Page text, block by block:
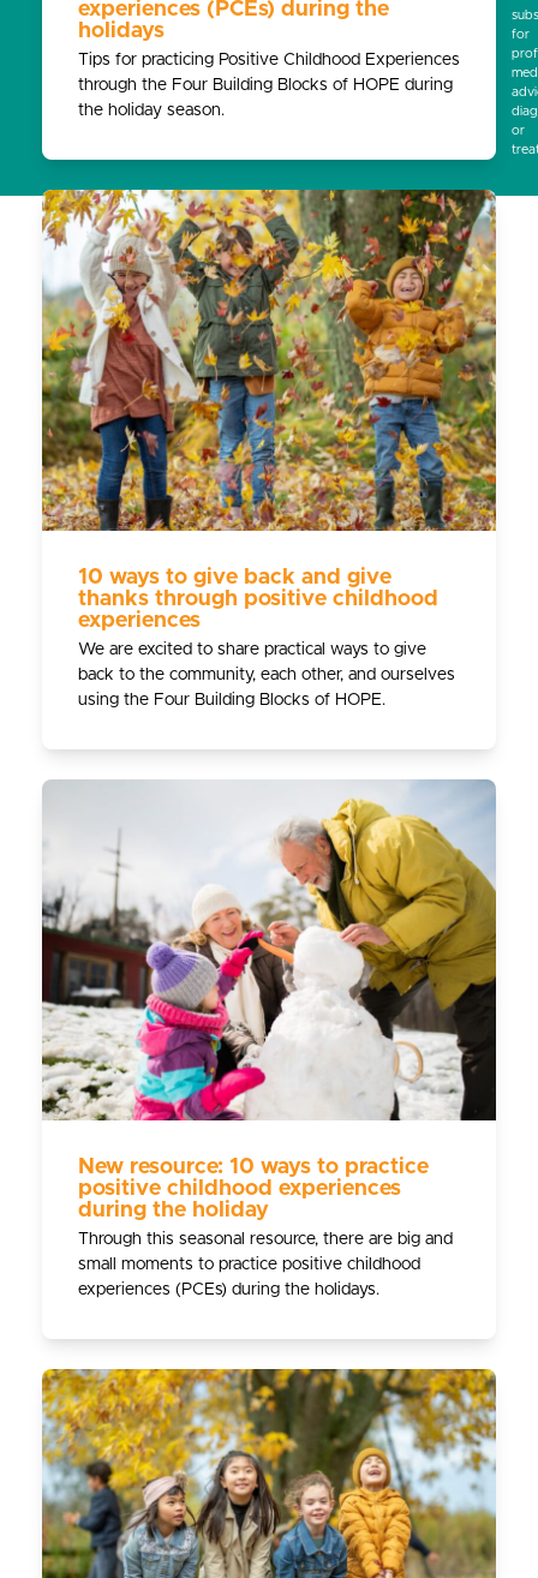
experiences (PCEs) during the
holidays
Tips for practicing Positive Childhood Experiences
through the Four Building Blocks of HOPE during
the holiday season.
10 ways to give back and give
thanks through positive childhood
experiences
We are excited to share practical ways to give
back to the community, each other, and ourselves
using the Four Building Blocks of HOPE.
New resource: 10 ways to practice
positive childhood experiences
during the holiday
Through this seasonal resource, there are big and
small moments to practice positive childhood
experiences (PCEs) during the holidays.
for
or